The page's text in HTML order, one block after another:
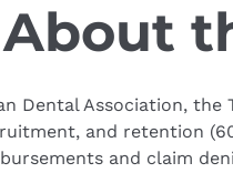
About
Dental Association, the
and retention
and claim